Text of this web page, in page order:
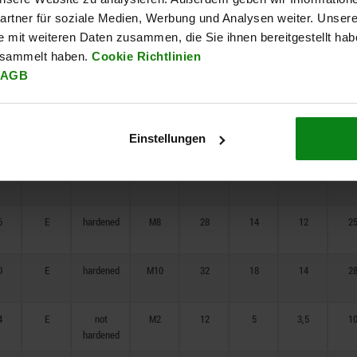
für soziale Medien, Werbung und Analysen weiter.
mit weiteren Daten zusammen, die Sie ihnen bereitgestellt
haben. Cookie Richtlinien
AGB
Einstellungen
42
E hardened M8 28 14 12 25
E hardened M10 32 18 14 28
E
not
hardened
M2 12 5 3,5 10